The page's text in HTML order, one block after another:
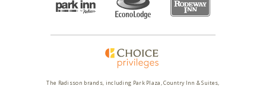
The Radisson brands, including Park Plaza, Country Inn & Suites,